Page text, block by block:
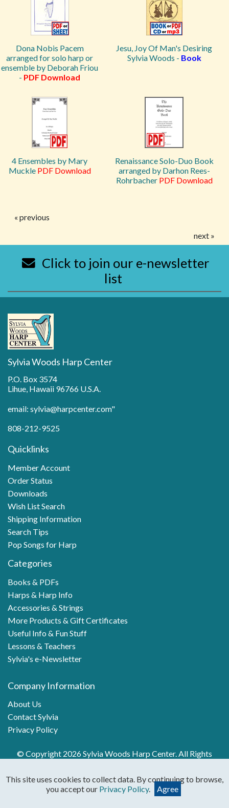
Dona Nobis Pacem
arranged for solo harp or
ensemble by Deborah Friou
- PDF Download
Jesu, Joy Of Man's Desiring
Sylvia Woods - Book
4 Ensembles by Mary
Muckle PDF Download
Renaissance Solo-Duo Book
arranged by Darhon Rees-
Rohrbacher PDF Download
« previous
next »
Click to join our e-newsletter
list
Sylvia Woods Harp Center
P.O. Box 3574
Lihue, Hawaii 96766 U.S.A.
email: sylvia@harpcenter.com"
808-212-9525
Quicklinks
Member Account
Order Status
Downloads
Wish List Search
Shipping Information
Search Tips
Pop Songs for Harp
Categories
Books & PDFs
Harps & Harp Info
Accessories & Strings
More Products & Gift Certificates
Useful Info & Fun Stuff
Lessons & Teachers
Sylvia's e-Newsletter
Company Information
About Us
Contact Sylvia
Privacy Policy
© Copyright 2026 Sylvia Woods Harp Center. All Rights
This site uses cookies to collect data. By continuing to browse,
you accept our Privacy Policy. Agree